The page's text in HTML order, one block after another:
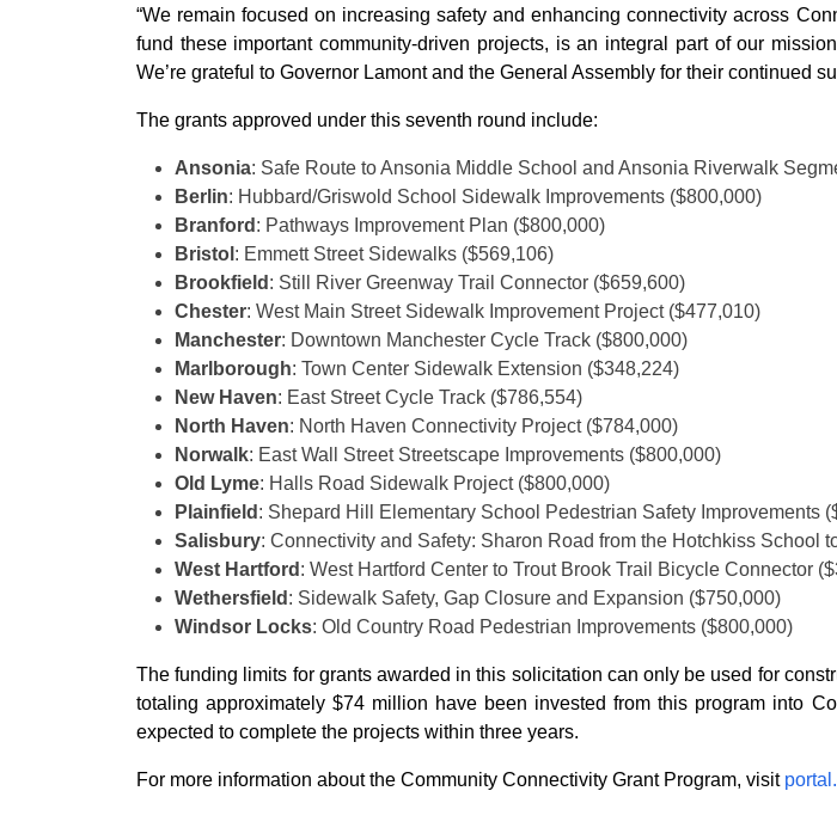
“We remain focused on increasing safety and enhancing connectivity across
fund these important community-driven projects, is an integral part of our
We’re grateful to Governor Lamont and the General Assembly for their continued
The grants approved under this seventh round include:
Ansonia: Safe Route to Ansonia Middle School and Ansonia Riverwalk
Berlin: Hubbard/Griswold School Sidewalk Improvements ($800,000)
Branford : Pathways Improvement Plan ($800,000)
Bristol : Emmett Street Sidewalks ($569,106)
Brookfield : Still River Greenway Trail Connector ($659,600)
Chester: West Main Street Sidewalk Improvement Project ($477,010)
Manchester: Downtown Manchester Cycle Track ($800,000)
Marlborough: Town Center Sidewalk Extension ($348,224)
New Haven: East Street Cycle Track ($786,554)
North Haven: North Haven Connectivity Project ($784,000)
Norwalk: East Wall Street Streetscape Improvements ($800,000)
Old Lyme: Halls Road Sidewalk Project ($800,000)
Plainfield : Shepard Hill Elementary School Pedestrian Safety Improvements
Salisbury: Connectivity and Safety: Sharon Road from the Hotchkiss School
West Hartford : West Hartford Center to Trout Brook Trail Bicycle Connector
Wethersfield : Sidewalk Safety, Gap Closure and Expansion ($750,000)
Windsor Locks: Old Country Road Pedestrian Improvements ($800,000)
The funding limits for grants awarded in this solicitation can only be used for
totaling approximately $74 million have been invested from this program into
expected to complete the projects within three years.
For more information about the Community Connectivity Grant Program, visit